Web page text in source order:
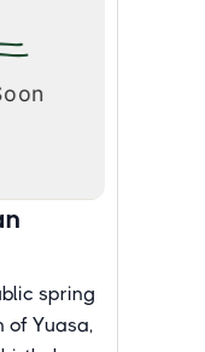
spring
Yuasa,